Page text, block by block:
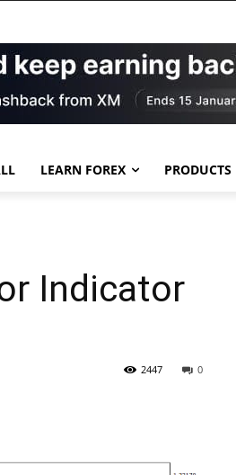
LEARN FOREX PRODUCTS
Indicator
0
2447